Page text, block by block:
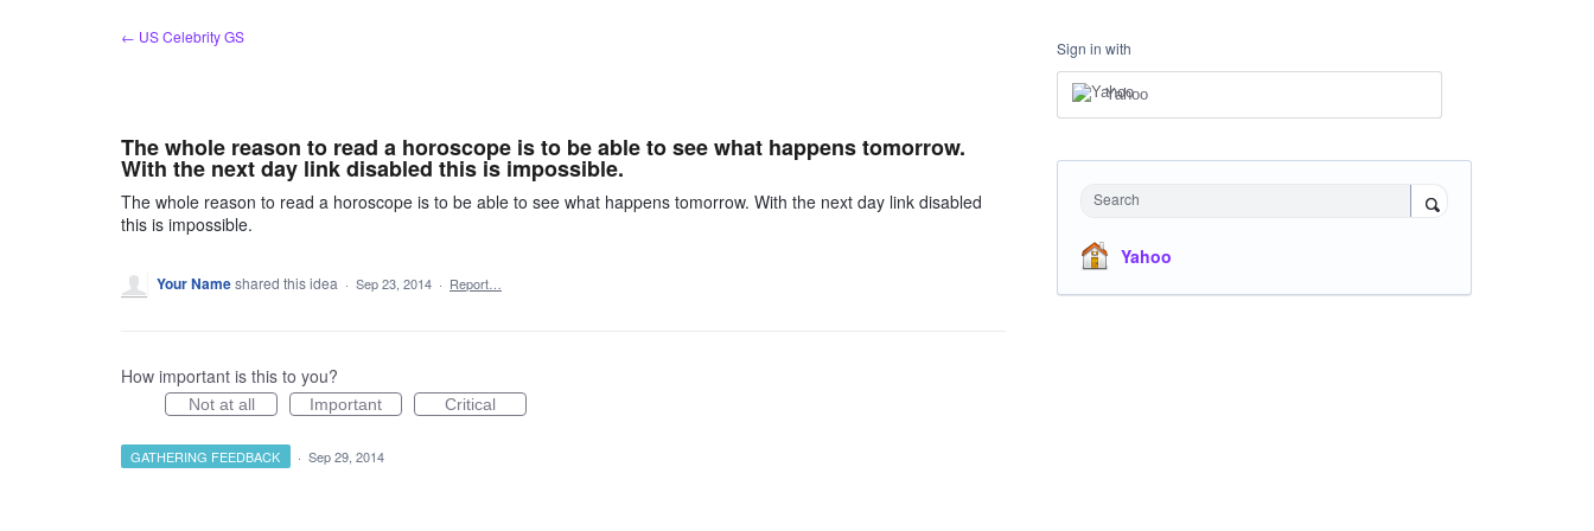
← US Celebrity GS
The whole reason to read a horoscope is to be able to see what happens tomorrow.
With the next day link disabled this is impossible.
The whole reason to read a horoscope is to be able to see what happens tomorrow. With the next day link disabled
this is impossible.
Your Nameshared this idea · Sep 23, 2014 · Report…
How important is this to you?
Not at all Important Critical
GATHERING FEEDBACK · Sep 29, 2014
Sign in with
Yahoo
Search
Yahoo